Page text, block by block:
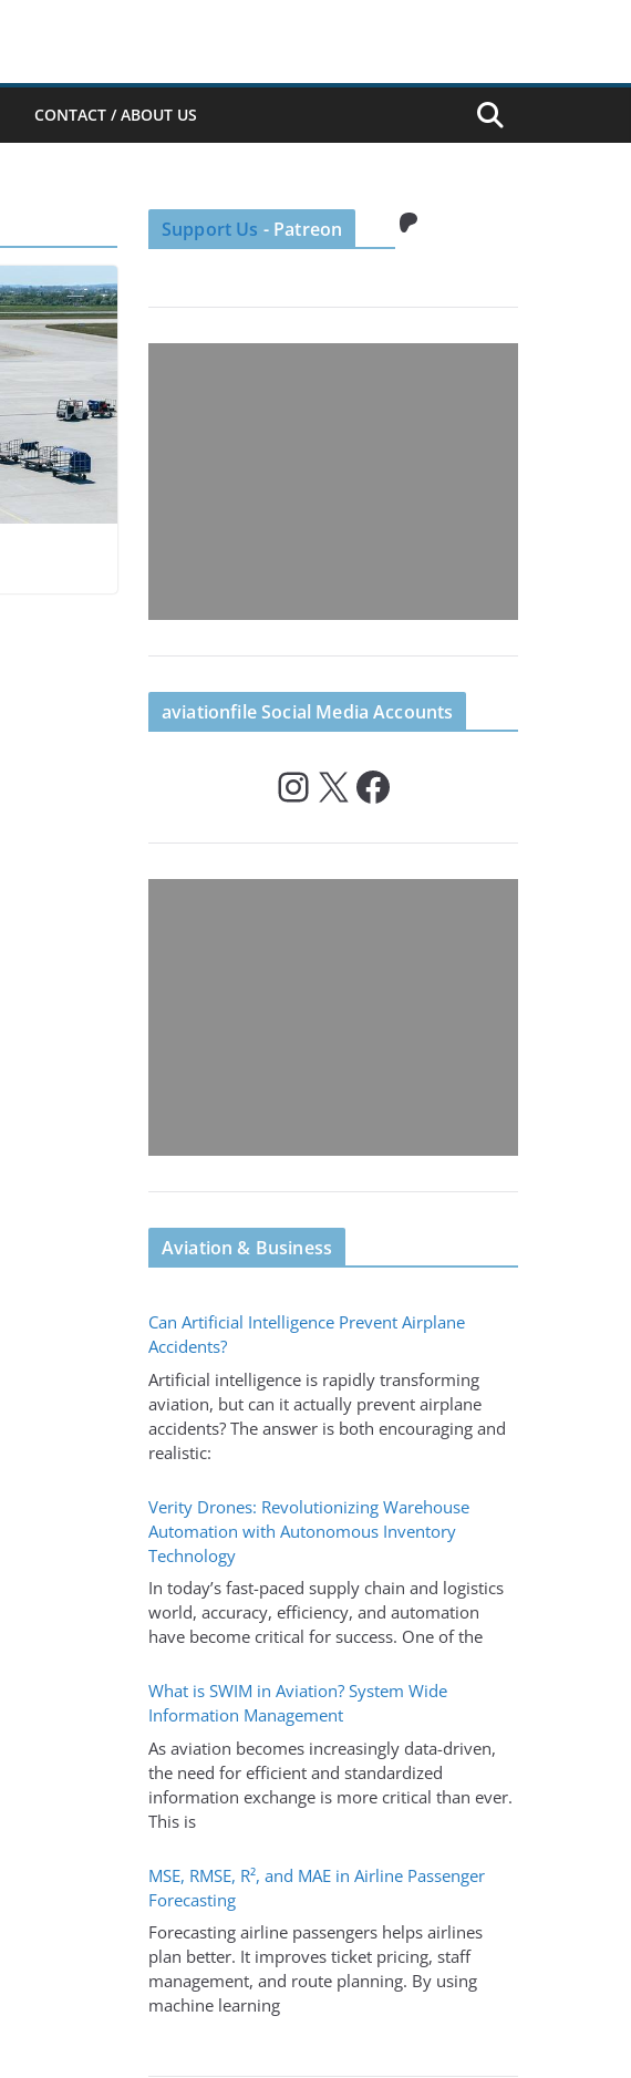
CONTACT / ABOUT US
Support Us - Patreon Patreon
aviationfile Social Media Accounts
InstagramX Facebook
Aviation & Business
Can Artificial Intelligence Prevent Airplane
Accidents?
Artificial intelligence is rapidly transforming
aviation, but can it actually prevent airplane
accidents? The answer is both encouraging and
realistic:
Verity Drones: Revolutionizing Warehouse
Automation with Autonomous Inventory
Technology
In today’s fast-paced supply chain and logistics
world, accuracy, efficiency, and automation
have become critical for success. One of the
What is SWIM in Aviation? System Wide
Information Management
As aviation becomes increasingly data-driven,
the need for efficient and standardized
information exchange is more critical than ever.
This is
MSE, RMSE, R², and MAE in Airline Passenger
Forecasting
Forecasting airline passengers helps airlines
plan better. It improves ticket pricing, staff
management, and route planning. By using
machine learning